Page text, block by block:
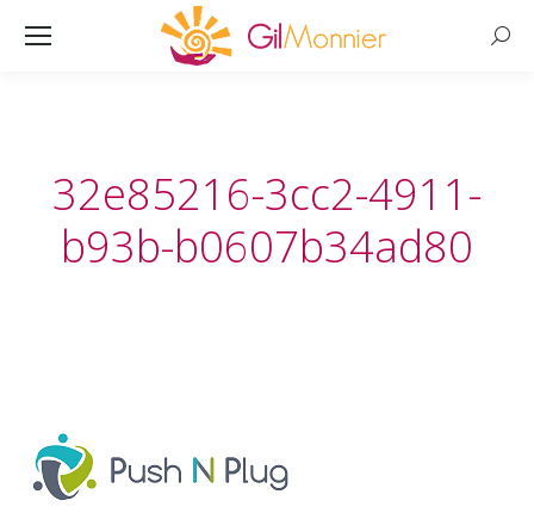
32e85216-3cc2-4911-
b93b-b0607b34ad80